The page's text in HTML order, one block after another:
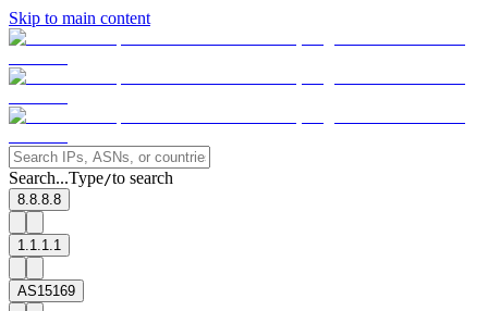
Skip to main content
Search...Type/to search
8.8.8.8
1.1.1.1
AS15169